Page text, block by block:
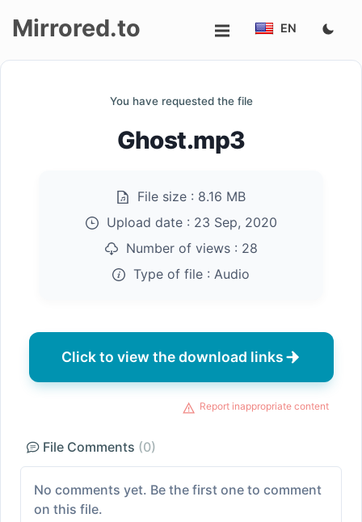
Mirrored.to EN
You have requested the file
Ghost.mp3
File size : 8.16 MB
Upload date : 23 Sep, 2020
Number of views : 28
Type of file : Audio
Click to view the download links
Report inappropriate content
File Comments (0)
No comments yet. Be the first one to comment
on this file.